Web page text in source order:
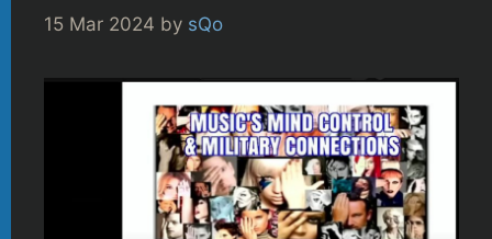
15 Mar 2024 by sQo